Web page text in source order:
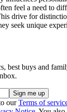
feel a need to
drive for
seek unique
best buys and
ourTerms of